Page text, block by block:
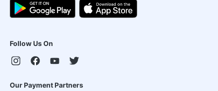
Follow Us On
Our Payment Partners